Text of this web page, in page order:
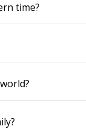
time?